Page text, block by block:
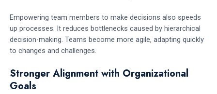
Empowering team members to make decisions also speeds
up processes. It reduces bottlenecks caused by hierarchical
decision-making. Teams become more agile, adapting quickly
to changes and challenges.
Stronger Alignment with Organizational
Goals